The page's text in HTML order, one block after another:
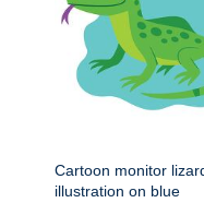
Cartoon monitor
illustration on blue